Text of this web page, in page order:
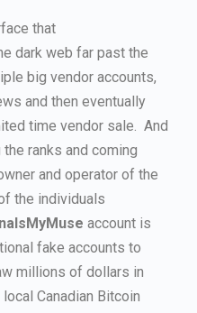
that
dark web far past the
big vendor accounts,
and then eventually
time vendor sale. And
ranks and coming
and operator of the
the individuals
account is
fake accounts to
millions of dollars in
Canadian Bitcoin